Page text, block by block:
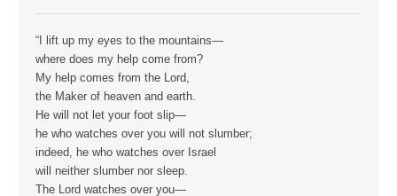
“I lift up my eyes to the mountains—
where does my help come from?
My help comes from the Lord,
the Maker of heaven and earth.
He will not let your foot slip—
he who watches over you will not slumber;
indeed, he who watches over Israel
will neither slumber nor sleep.
The Lord watches over you—